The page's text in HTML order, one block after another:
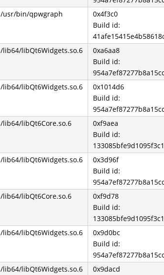
/usr/bin/qpwgraph
0x4f3c0
Build id:
/lib64/libQt6Widgets.so.6
0xa6aa8
Build id:
/lib64/libQt6Widgets.so.6
0x1014d6
Build id:
/lib64/libQt6Core.so.6
0xf9aea
Build id:
/lib64/libQt6Widgets.so.6
0x3d96f
Build id:
/lib64/libQt6Core.so.6
0xf9d78
Build id:
/lib64/libQt6Widgets.so.6
0x9d0bc
Build id:
/lib64/libQt6Widgets.so.6
0x9dacd